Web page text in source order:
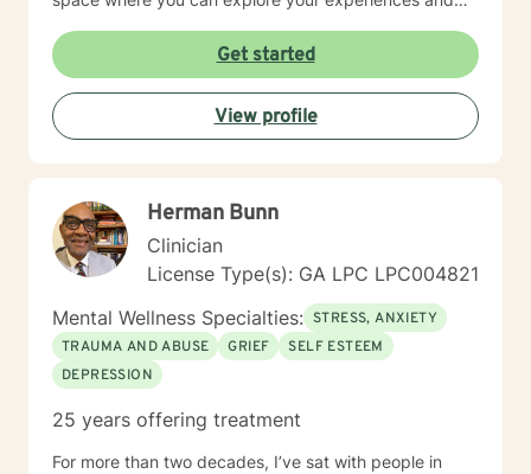
where you are and honoring your unique journey
toward healing and growth. If you're considering
therapy, I want you to know that taking that step
takes courage, and I'm honored to support you along
the way.
Get started
View profile
Herman Bunn
Clinician
License Type(s): GA LPC LPC004821
Mental Wellness Specialties: STRESS, ANXIETY
TRAUMA AND ABUSE
GRIEF
SELF ESTEEM
DEPRESSION
25 years offering treatment
For more than two decades, I’ve sat with people in